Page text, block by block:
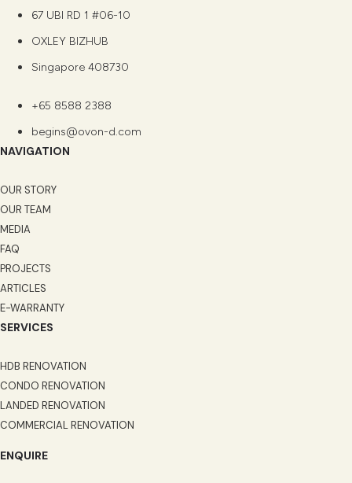
67 UBI RD 1 #06-10
OXLEY BIZHUB
Singapore 408730
+65 8588 2388
begins@ovon-d.com
NAVIGATION
OUR STORY
OUR TEAM
MEDIA
FAQ
PROJECTS
ARTICLES
E-WARRANTY
SERVICES
HDB RENOVATION
CONDO RENOVATION
LANDED RENOVATION
COMMERCIAL RENOVATION
ENQUIRE